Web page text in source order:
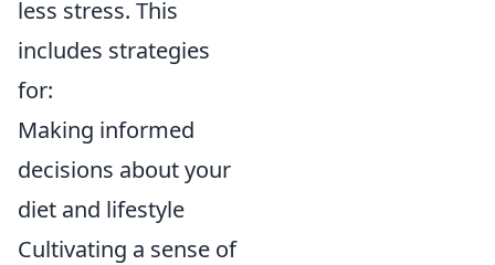
less stress. This
includes strategies
for:
Making informed
decisions about your
diet and lifestyle
Cultivating a sense of